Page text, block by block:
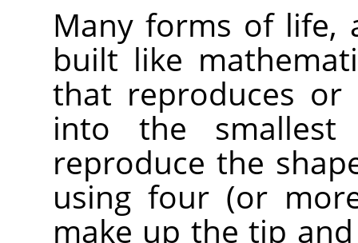
Many forms of life,
built like
that reproduces or
into the smallest
reproduce the
using four (or
make up the tip